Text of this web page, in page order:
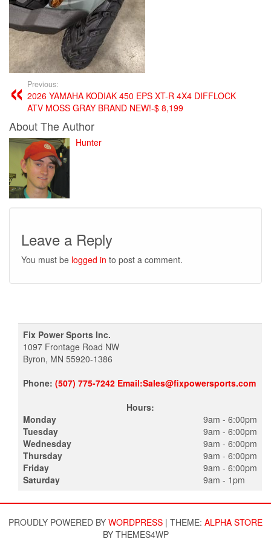
Previous:
2026 YAMAHA KODIAK 450 EPS XT-R 4X4 DIFFLOCK
ATV MOSS GRAY BRAND NEW!-$ 8,199
About The Author
Hunter
Leave a Reply
You must be logged in to post a comment.
Fix Power Sports Inc.
1097 Frontage Road NW
Byron, MN 55920-1386
Phone: (507) 775-7242 Email:Sales@fixpowersports.com
Hours:
Monday
Tuesday
Wednesday
Thursday
Friday
Saturday
9am - 6:00pm
9am - 6:00pm
9am - 6:00pm
9am - 6:00pm
9am - 6:00pm
9am - 1pm
PROUDLY POWERED BY WORDPRESS | THEME: ALPHA STORE
BY THEMES4WP